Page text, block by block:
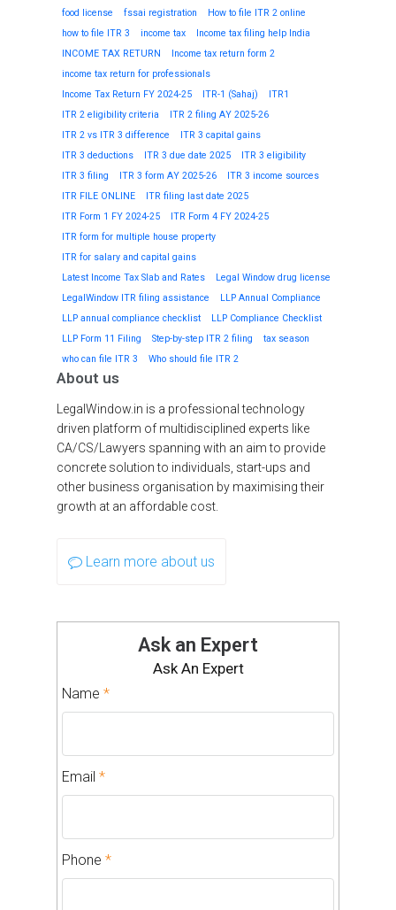
food license
fssai registration
How to file ITR 2 online
how to file ITR 3
income tax
Income tax filing help India
INCOME TAX RETURN
Income tax return form 2
income tax return for professionals
Income Tax Return FY 2024-25
ITR-1 (Sahaj)
ITR1
ITR 2 eligibility criteria
ITR 2 filing AY 2025-26
ITR 2 vs ITR 3 difference
ITR 3 capital gains
ITR 3 deductions
ITR 3 due date 2025
ITR 3 eligibility
ITR 3 filing
ITR 3 form AY 2025-26
ITR 3 income sources
ITR FILE ONLINE
ITR filing last date 2025
ITR Form 1 FY 2024-25
ITR Form 4 FY 2024-25
ITR form for multiple house property
ITR for salary and capital gains
Latest Income Tax Slab and Rates
Legal Window drug license
LegalWindow ITR filing assistance
LLP Annual Compliance
LLP annual compliance checklist
LLP Compliance Checklist
LLP Form 11 Filing
Step-by-step ITR 2 filing
tax season
who can file ITR 3
Who should file ITR 2
About us
LegalWindow.in is a professional technology
driven platform of multidisciplined experts like
CA/CS/Lawyers spanning with an aim to provide
concrete solution to individuals, start-ups and
other business organisation by maximising their
growth at an affordable cost.
Learn more about us
Ask an Expert
Ask An Expert
Name *
Email *
Phone *